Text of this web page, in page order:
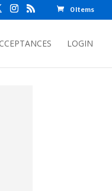
0 Items
LOGIN